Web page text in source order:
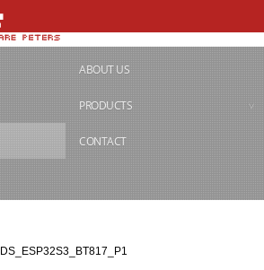
ABOUT US
PRODUCTS
CONTACT
DS_ESP32S3_BT817_P1